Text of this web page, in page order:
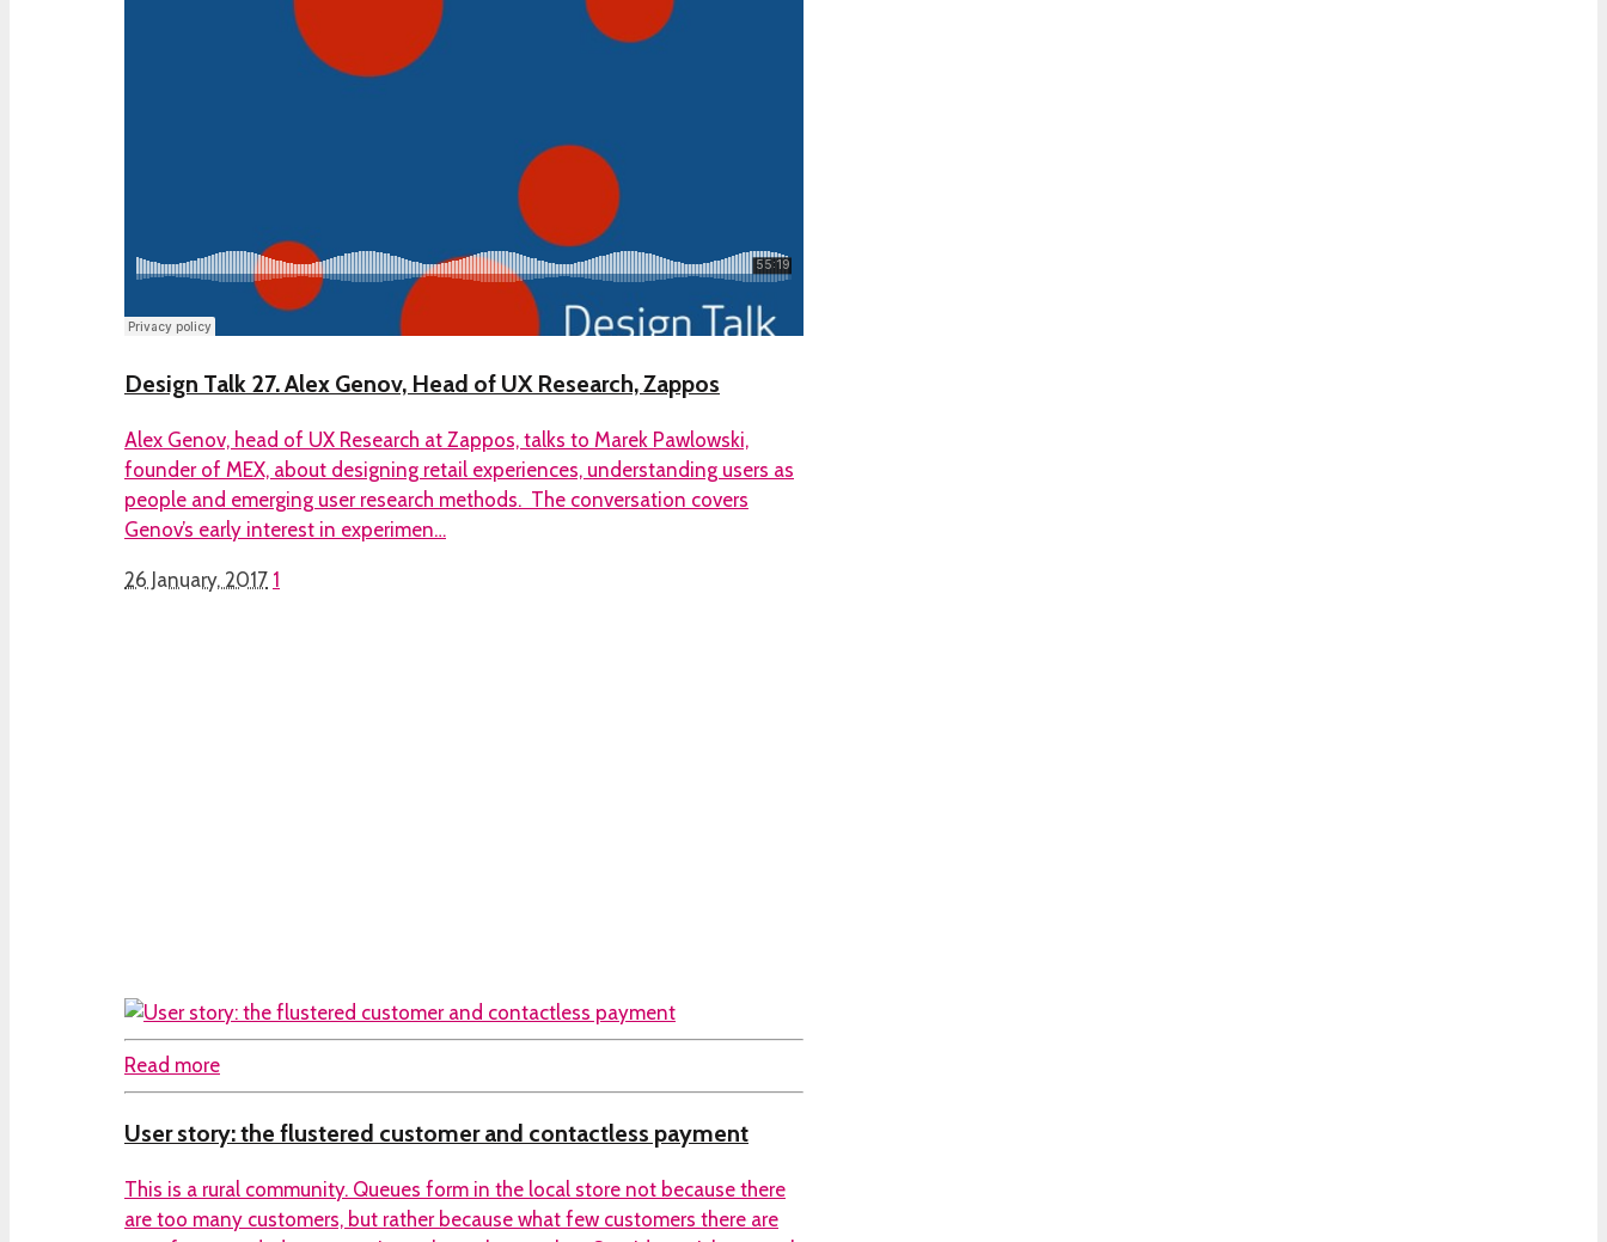
Design Talk 27. Alex Genov, Head of UX Research, Zappos
Alex Genov, head of UX Research at Zappos, talks to Marek Pawlowski,
founder of MEX, about designing retail experiences, understanding users as
people and emerging user research methods. The conversation covers
Genov’s early interest in experimen…
26 January, 2017 1
Read more
User story: the flustered customer and contactless payment
This is a rural community. Queues form in the local store not because there
are too many customers, but rather because what few customers there are